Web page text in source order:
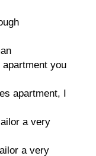
you
apartment, I
a very
a very